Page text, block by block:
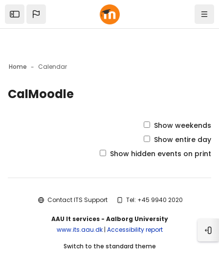
Skip to sidebar navigation menu
Skip to mobile navigation menu
Skip to top bar navigation menu
Open the sidebar
Home Calendar
CalMoodle
Show weekends
Show entire day
Show hidden events on print
Contact ITS Support Tel: +45 9940 2020
AAU It services - Aalborg University
www.its.aau.dk| Accessibility report
Switch to the standard theme